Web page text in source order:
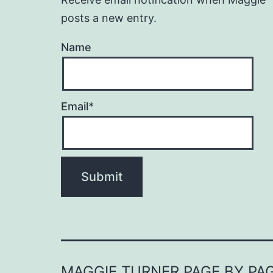
posts a new entry.
Name
Email*